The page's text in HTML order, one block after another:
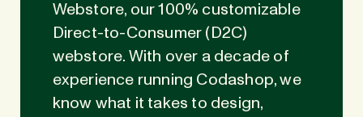
Webstore, our 100% customizable
Direct-to-Consumer (D2C)
webstore. With over a decade of
experience running Codashop, we
know what it takes to design,